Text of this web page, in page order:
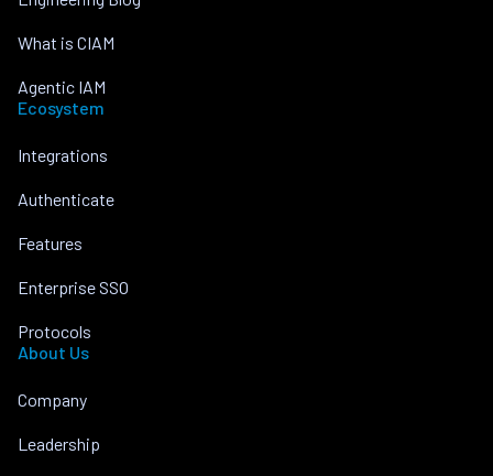
What is CIAM
Agentic IAM
Ecosystem
Integrations
Authenticate
Features
Enterprise SSO
Protocols
About Us
Company
Leadership